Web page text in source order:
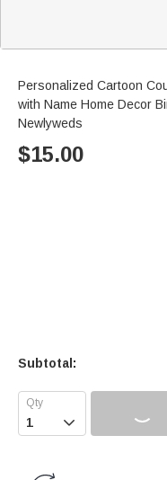
Personalized Cartoon
with Name Home Decor
Newlyweds
$15.00
Subtotal:
